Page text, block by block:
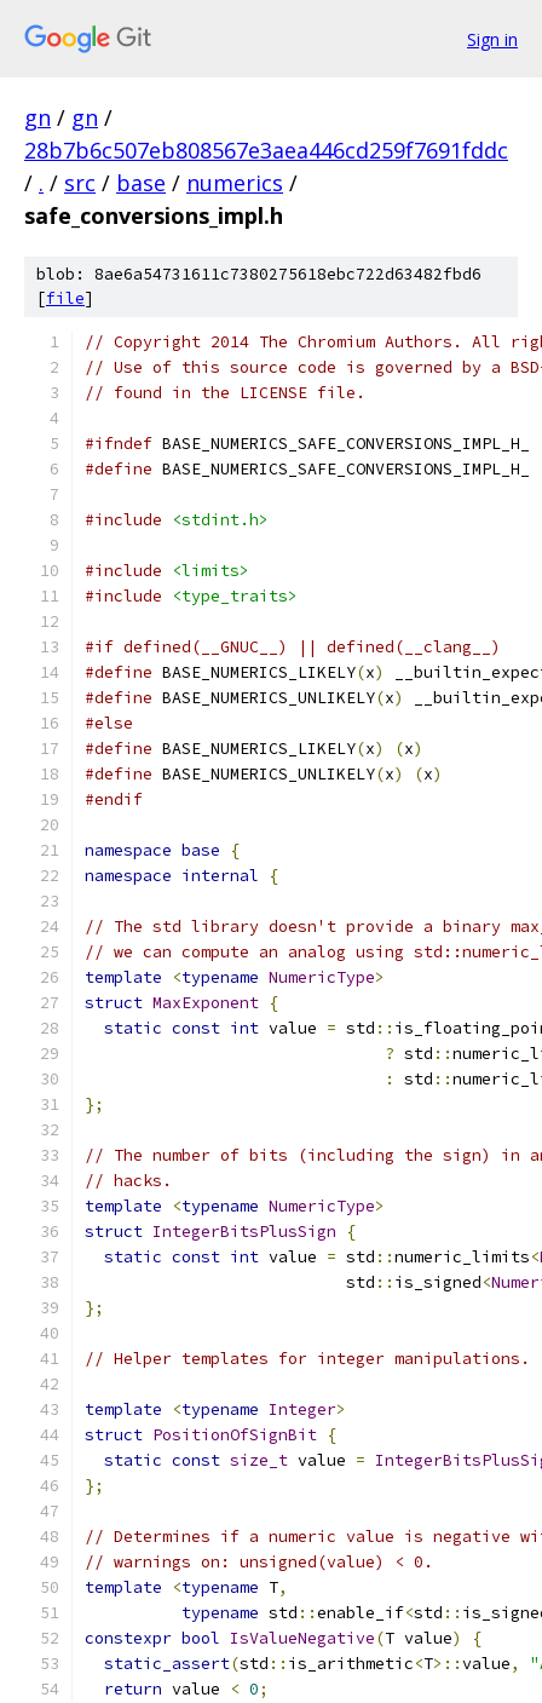
Sign in
gn / gn /
28b7b6c507eb808567e3aea446cd259f7691fddc
/ . / src / base / numerics /
safe_conversions_impl.h
blob: 8ae6a54731611c7380275618ebc722d63482fbd6
[file]
// Copyright 2014 The Chromium Authors. All
// Use of this source code is governed by a
// found in the LICENSE file.
#ifndef BASE_NUMERICS_SAFE_CONVERSIONS_IMPL_H_
#define BASE_NUMERICS_SAFE_CONVERSIONS_IMPL_H_
#include <stdint.h>
#include
<limits>
#include
<type_traits>
#if defined(__GNUC__) || defined(__clang__)
#define BASE_NUMERICS_LIKELY(x)
#define BASE_NUMERICS_UNLIKELY(x)
#else
#define BASE_NUMERICS_LIKELY(x) (x)
#define BASE_NUMERICS_UNLIKELY(x) (x)
#endif
namespace base
{
namespace internal {
// The std library doesn't provide a binary
// we can compute an analog using
template
<typename NumericType>
struct MaxExponent {
static const int value = std ::
? std ::
:
std ::
};
// The number of bits (including the sign) in
// hacks.
template
<typename NumericType>
struct IntegerBitsPlusSign
{
static const int value = std ::numeric_limits<
                           std
:: is_signed<
};
// Helper templates for integer manipulations.
template <typename Integer>
struct PositionOfSignBit {
static const size_t value =
};
// Determines if a numeric value is negative
// warnings on: unsigned(value) < 0.
template
<typename T,
typename std ::enable_if<std ::
constexpr bool IsValueNegative(T value)
{
static_assert(std :: is_arithmetic<T>::value,
return value < 0;